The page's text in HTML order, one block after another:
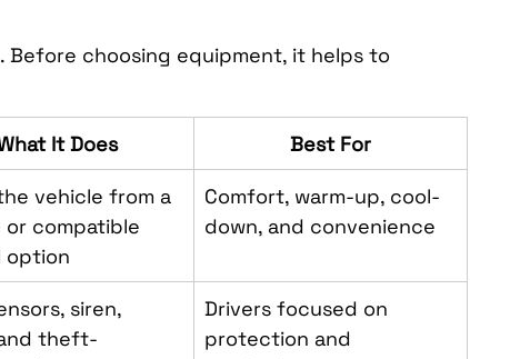
Before choosing equipment, it helps to
It Does Best For
vehicle from a
or compatible
option
Comfort, warm-up, cool-
down, and convenience
siren,
theft-
Drivers focused on
protection and